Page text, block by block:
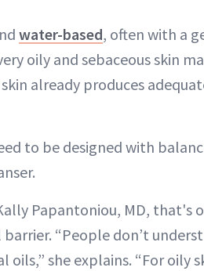
water-based, often with a
oily and sebaceous skin
already produces
to be designed with
Papantoniou, MD, that's
“People don’t
she explains. “For oily